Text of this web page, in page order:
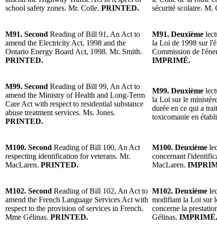
school safety zones. Mr. Colle. PRINTED.
sécurité scolaire. M.
M91. Second Reading of Bill 91, An Act to
amend the Electricity Act, 1998 and the
Ontario Energy Board Act, 1998. Mr. Smith.
PRINTED.
M91. Deuxième
la Loi de 1998 sur
Commission de
IMPRIMÉ.
M99. Second Reading of Bill 99, An Act to
amend the Ministry of Health and Long-Term
Care Act with respect to residential substance
abuse treatment services. Ms. Jones.
PRINTED.
M99. Deuxième
la Loi sur le
durée en ce qui a
toxicomanie en
M100. Second Reading of Bill 100, An Act
respecting identification for veterans. Mr.
MacLaren. PRINTED.
M100. Deuxième
concernant
MacLaren.
M102. Second Reading of Bill 102, An Act to
amend the French Language Services Act with
respect to the provision of services in French.
Mme Gélinas. PRINTED.
M102. Deuxième
modifiant la Loi sur
concerne la
Gélinas. IMPRIMÉ.